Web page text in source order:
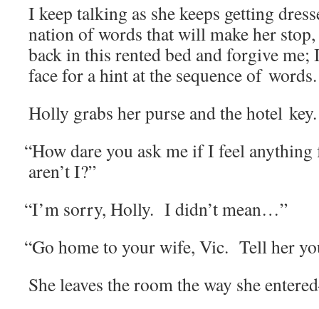
I keep talk­ing as she keeps get­ting
na­tion of words that will make her stop,
back in this rent­ed bed and for­give me;
face for a hint at the sequence of words.
Hol­ly grabs her purse and the hotel key.
“How dare you ask me if I feel
aren’t I?”
“I’m sor­ry, Hol­ly. I didn’t mean…”
“Go home to your wife, Vic. Tell her
She leaves the room the way she